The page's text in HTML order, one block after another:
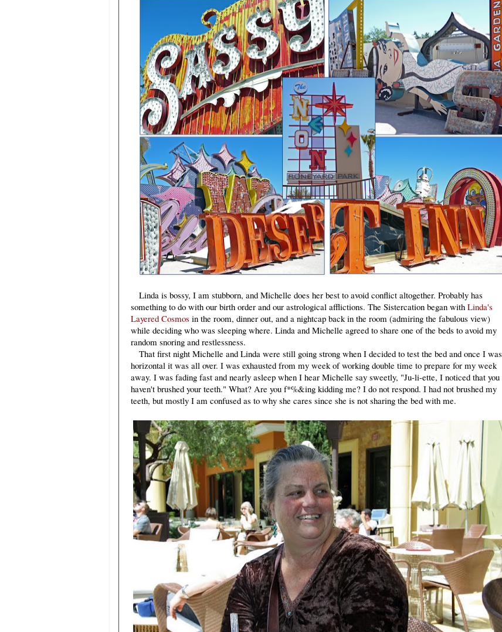
Linda is bossy, I am stubborn, and Michelle does her best to avoid conflict altogether. Probably has
something to do with our birth order and our astrological afflictions. The Sistercation began with Linda's
Layered Cosmos in the room, dinner out, and a nightcap back in the room (admiring the fabulous view)
while deciding who was sleeping where. Linda and Michelle agreed to share one of the beds to avoid my
random snoring and restlessness.
That first night Michelle and Linda were still going strong when I decided to test the bed and once I was
horizontal it was all over. I was exhausted from my week of working double time to prepare for my week
away. I was fading fast and nearly asleep when I hear Michelle say sweetly, "Ju-li-ette, I noticed that you
haven't brushed your teeth." What? Are you f*%&ing kidding me? I do not respond. I had not brushed my
teeth, but mostly I am confused as to why she cares since she is not sharing the bed with me.